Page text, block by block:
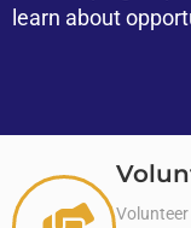
learn about